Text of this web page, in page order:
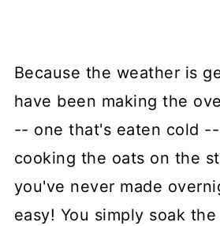
Because the weather is
have been making the
-- one that's eaten cold
cooking the oats on the
you've never made
easy! You simply soak